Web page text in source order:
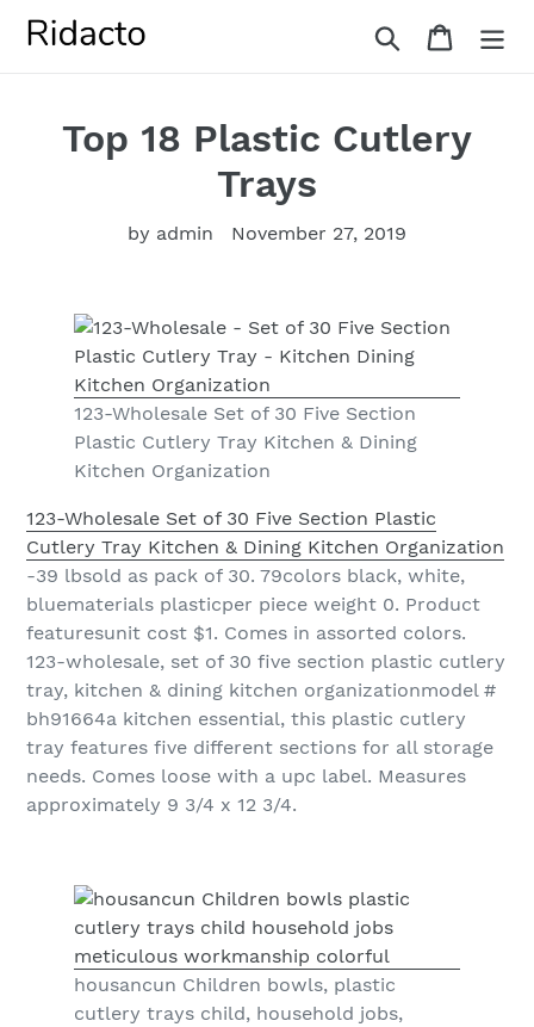
Search Cart
Top 18 Plastic Cutlery
Trays
by admin November 27, 2019
123-Wholesale Set of 30 Five Section
Plastic Cutlery Tray Kitchen & Dining
Kitchen Organization
123-Wholesale Set of 30 Five Section Plastic
Cutlery Tray Kitchen & Dining Kitchen Organization
-39 lbsold as pack of 30. 79colors black, white,
bluematerials plasticper piece weight 0. Product
featuresunit cost $1. Comes in assorted colors.
123-wholesale, set of 30 five section plastic cutlery
tray, kitchen & dining kitchen organizationmodel #
bh91664a kitchen essential, this plastic cutlery
tray features five different sections for all storage
needs. Comes loose with a upc label. Measures
approximately 9 3/4 x 12 3/4.
housancun Children bowls, plastic
cutlery trays child, household jobs,